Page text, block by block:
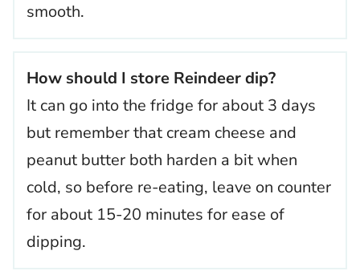
smooth.
How should I store Reindeer dip?
It can go into the fridge for about 3 days
but remember that cream cheese and
peanut butter both harden a bit when
cold, so before re-eating, leave on counter
for about 15-20 minutes for ease of
dipping.